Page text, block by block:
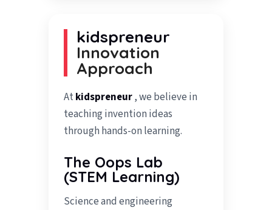
kidspreneur
Innovation
Approach
Atkidspreneur, we believe in
teaching invention ideas
through hands-on learning.
The Oops Lab
(STEM Learning)
Science and engineering